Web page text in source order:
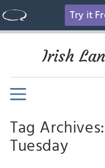
Try it
Irish
Tag
Tuesday